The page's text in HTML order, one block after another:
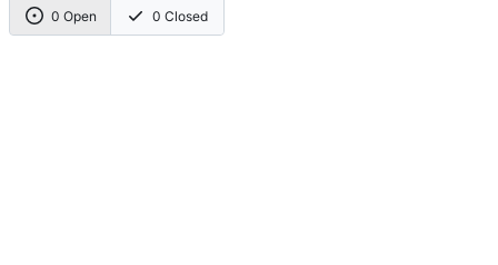
0 Open 0 Closed